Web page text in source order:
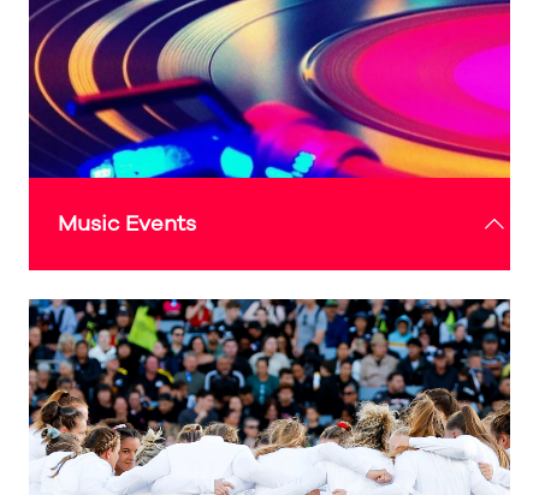
creativity.
Check out the 'What's On' guide above for more
details
Music Events
The music events programme will showcase
Sunderland’s rich musical heritage and vibrant
creative community.
Recently awarded 'Music City' status, this global